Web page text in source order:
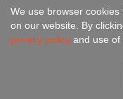
We use browser
on our website. By
privacy policy and use of